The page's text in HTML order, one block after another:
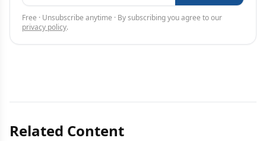
Free · Unsubscribe anytime · By subscribing you agree to our
privacy policy.
Related Content